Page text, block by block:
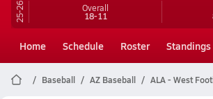
25-26 Overall
18-11
Home Schedule Roster Standings
Baseball AZ Baseball ALA - West